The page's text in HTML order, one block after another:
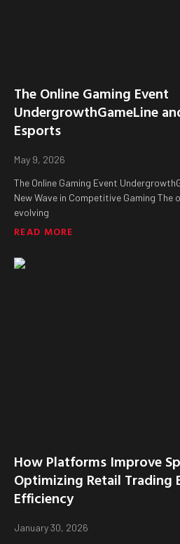
The Online Gaming Event
UndergrowthGameLine
Esports
May 9, 2026
The Online Gaming Event
New Wave in Competitive Gaming The
evolving
READ MORE
How Platforms Improve
Optimizing Retail Trading
Efficiency
January 30, 2026